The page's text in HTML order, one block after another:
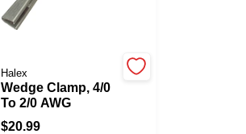
Halex
Wedge Clamp, 4/0
To 2/0 AWG
$20.99